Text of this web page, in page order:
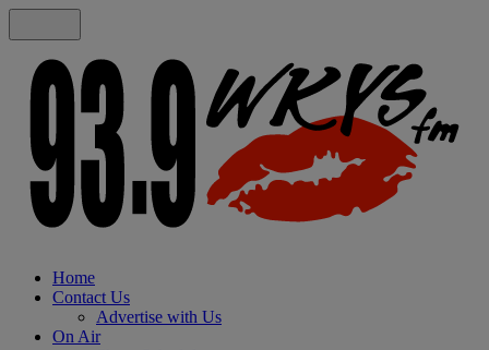
Home
Contact Us
Advertise with Us
On Air